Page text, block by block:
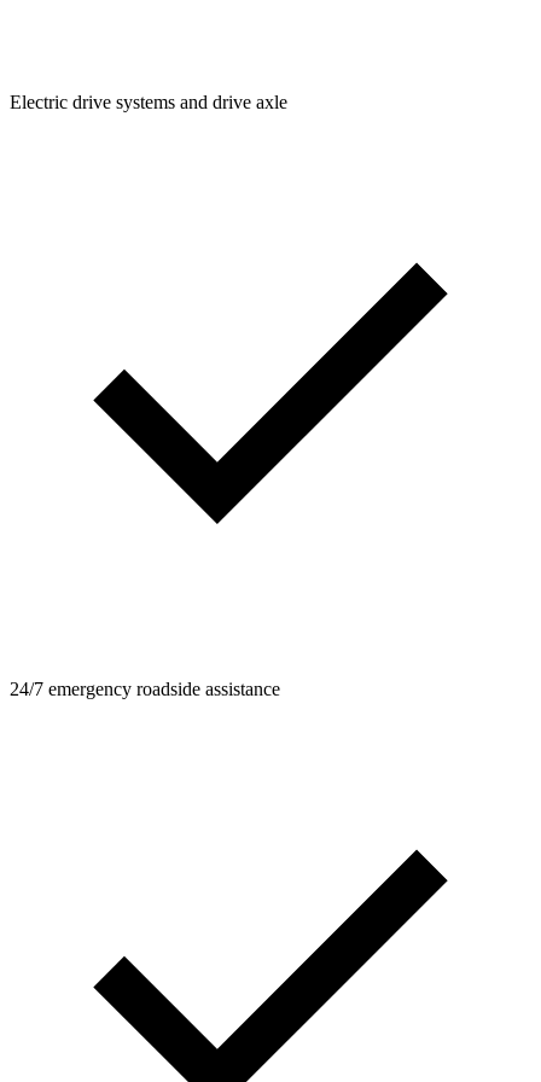
Electric drive systems and drive axle
24/7 emergency roadside assistance